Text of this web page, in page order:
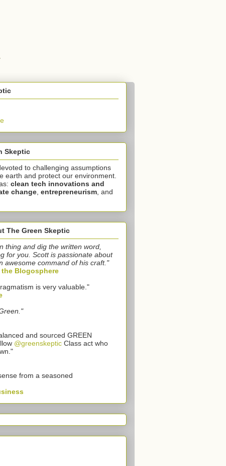
Skeptic
to challenging assumptions
earth and protect our environment.
clean tech innovations and
change entrepreneurism , and
The Green Skeptic
thing and dig the written word,
for you. Scott is passionate about
awesome command of his craft."
Blogosphere
is very valuable."
and sourced GREEN
@greenskeptic Class act who
from a seasoned